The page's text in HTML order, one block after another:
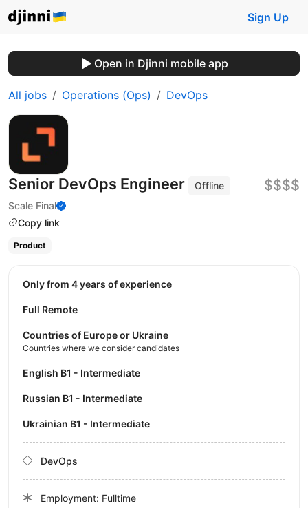
Sign Up
Open in Djinni mobile app
All jobs Operations (Ops) DevOps
Senior DevOps Engineer
Offline
Scale Final
Copy link
$$$$
Product
Only from 4 years of experience
Full Remote
Countries of Europe or Ukraine
Countries where we consider candidates
English B1 - Intermediate
Russian B1 - Intermediate
Ukrainian B1 - Intermediate
DevOps
Employment: Fulltime